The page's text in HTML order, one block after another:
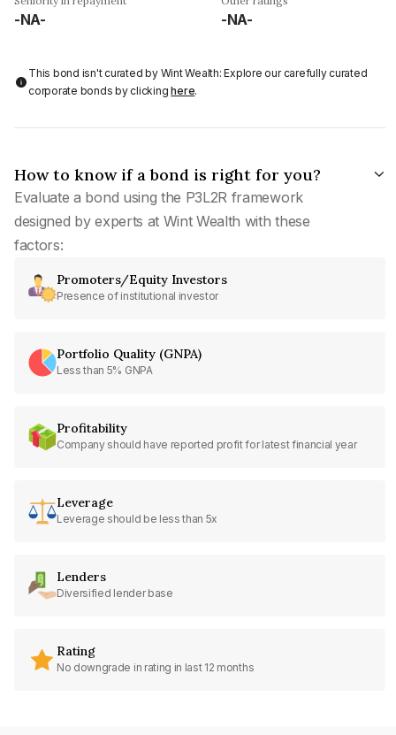
-NA- -NA-
This bond isn't curated by Wint Wealth: Explore our carefully curated
corporate bonds by clickinghere.
How to know if a bond is right for you?
Evaluate a bond using the P3L2R framework
designed by experts at Wint Wealth with these
factors:
Promoters/Equity Investors
Presence of institutional investor
Portfolio Quality (GNPA)
Less than 5% GNPA
Profitability
Company should have reported profit for latest financial year
Leverage
Leverage should be less than 5x
Lenders
Diversified lender base
Rating
No downgrade in rating in last 12 months